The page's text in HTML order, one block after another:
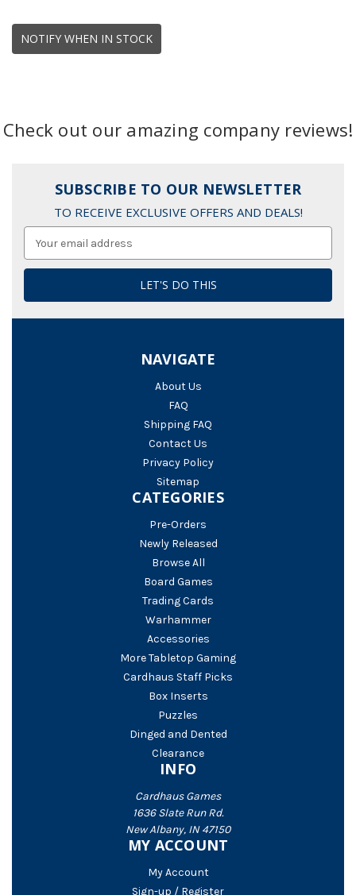
NOTIFY WHEN IN STOCK
Check out our amazing company reviews!
SUBSCRIBE TO OUR NEWSLETTER
TO RECEIVE EXCLUSIVE OFFERS AND DEALS!
NAVIGATE
About Us
FAQ
Shipping FAQ
Contact Us
Privacy Policy
Sitemap
CATEGORIES
Pre-Orders
Newly Released
Browse All
Board Games
Trading Cards
Warhammer
Accessories
More Tabletop Gaming
Cardhaus Staff Picks
Box Inserts
Puzzles
Dinged and Dented
Clearance
INFO
Cardhaus Games
1636 Slate Run Rd.
New Albany, IN 47150
MY ACCOUNT
My Account
Sign-up / Register